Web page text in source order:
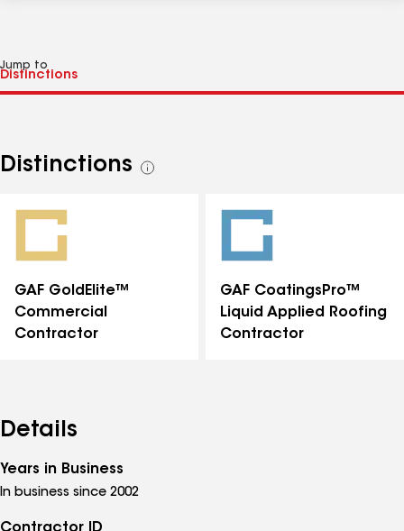
Jump to
Distinctions
See
GAF GoldElite™
Commercial
Contractor
GAF CoatingsPro™
Liquid Applied Roofing
Contractor
Details
Years in Business
In business since 2002